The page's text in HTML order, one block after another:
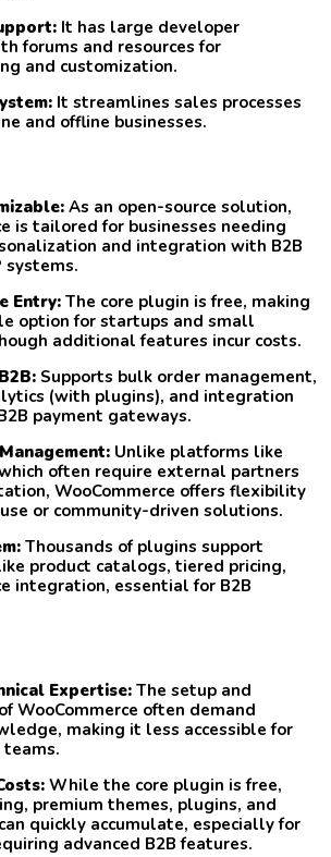
It has large developer
forums and resources for
and customization.
It streamlines sales processes
and offline businesses.
As an open-source solution,
is tailored for businesses needing
and integration with B2B
systems.
Entry: The core plugin is free, making
option for startups and small
additional features incur costs.
Supports bulk order management,
(with plugins), and integration
payment gateways.
Unlike platforms like
often require external partners
WooCommerce offers flexibility
or community-driven solutions.
Thousands of plugins support
product catalogs, tiered pricing,
integration, essential for B2B
Expertise: The setup and
WooCommerce often demand
making it less accessible for
While the core plugin is free,
premium themes, plugins, and
quickly accumulate, especially for
advanced B2B features.